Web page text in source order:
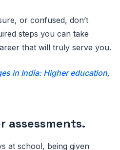
or confused, don’t
steps you can take
that will truly serve you.
in India: Higher education,
assessments.
at school, being given